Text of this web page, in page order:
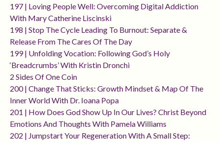
197 | Loving People Well: Overcoming Digital Addiction
With Mary Catherine Liscinski
198 | Stop The Cycle Leading To Burnout: Separate &
Release From The Cares Of The Day
199 | Unfolding Vocation: Following God’s Holy
‘breadcrumbs’ With Kristin Dronchi
2 Sides Of One Coin
200 | Change That Sticks: Growth Mindset & Map Of The
Inner World With Dr. Ioana Popa
201 | How Does God Show Up In Our Lives? Christ Beyond
Emotions And Thoughts With Pamela Williams
202 | Jumpstart Your Regeneration With A Small Step: